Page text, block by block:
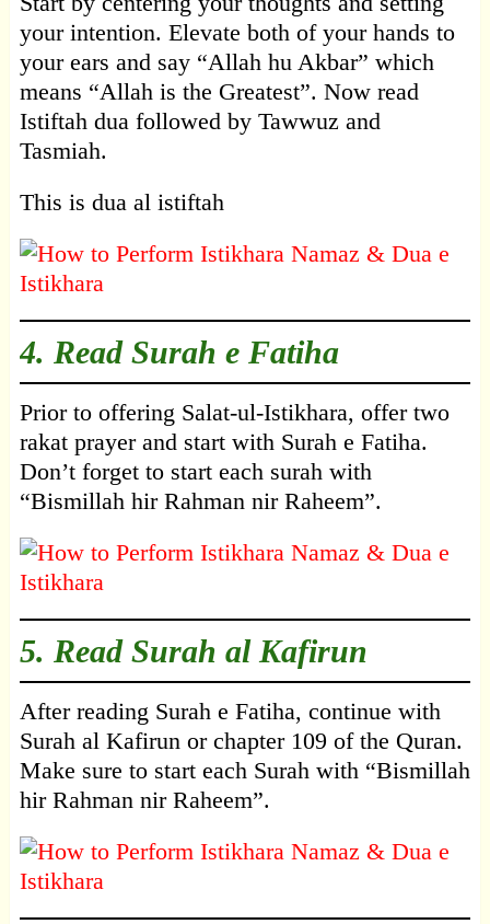
your intention. Elevate both of your hands to
your ears and say “Allah hu Akbar” which
means “Allah is the Greatest”. Now read
Istiftah dua followed by Tawwuz and
Tasmiah.
This is dua al istiftah
4. Read Surah e Fatiha
Prior to offering Salat-ul-Istikhara, offer two
rakat prayer and start with Surah e Fatiha.
Don’t forget to start each surah with
“Bismillah hir Rahman nir Raheem”.
5. Read Surah al Kafirun
After reading Surah e Fatiha, continue with
Surah al Kafirun or chapter 109 of the Quran.
Make sure to start each Surah with “Bismillah
hir Rahman nir Raheem”.